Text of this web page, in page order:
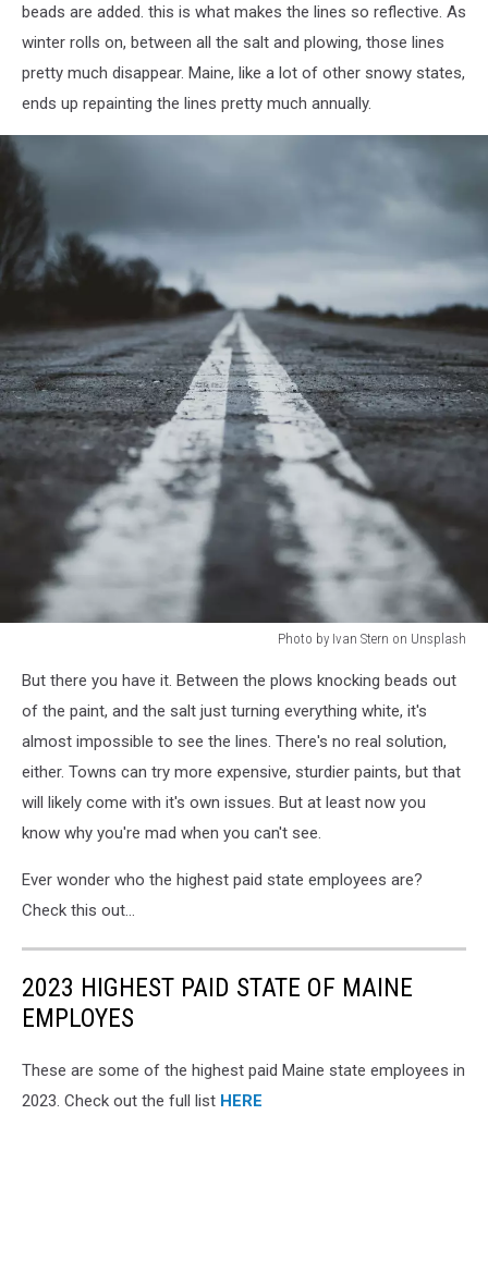
beads are added. this is what makes the lines so reflective. As
winter rolls on, between all the salt and plowing, those lines
pretty much disappear. Maine, like a lot of other snowy states,
ends up repainting the lines pretty much annually.
Photo by Ivan Stern on Unsplash
Ivan
Stern
Unsplash
But there you have it. Between the plows knocking beads out
of the paint, and the salt just turning everything white, it's
almost impossible to see the lines. There's no real solution,
either. Towns can try more expensive, sturdier paints, but that
will likely come with it's own issues. But at least now you
know why you're mad when you can't see.
Ever wonder who the highest paid state employees are?
Check this out...
2023 HIGHEST PAID STATE OF MAINE
EMPLOYES
These are some of the highest paid Maine state employees in
2023. Check out the full list HERE